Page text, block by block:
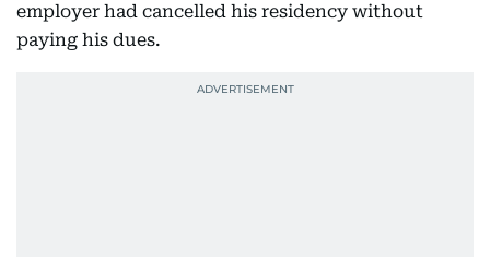
employer had cancelled his residency without
paying his dues.